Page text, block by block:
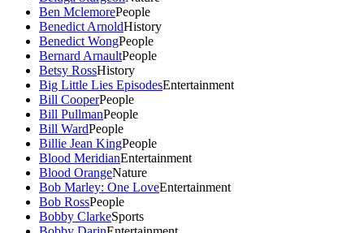
Ben MclemorePeople
Benedict ArnoldHistory
Benedict WongPeople
Bernard ArnaultPeople
Betsy RossHistory
Big Little Lies EpisodesEntertainment
Bill CooperPeople
Bill PullmanPeople
Bill WardPeople
Billie Jean KingPeople
Blood MeridianEntertainment
Blood OrangeNature
Bob Marley: One LoveEntertainment
Bob RossPeople
Bobby ClarkeSports